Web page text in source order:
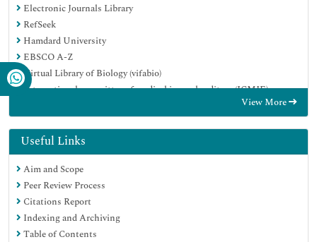
Electronic Journals Library
RefSeek
Hamdard University
EBSCO A-Z
Virtual Library of Biology (vifabio)
International committee of medical journals editors (ICMJE)
View More
Useful Links
Aim and Scope
Peer Review Process
Citations Report
Indexing and Archiving
Table of Contents